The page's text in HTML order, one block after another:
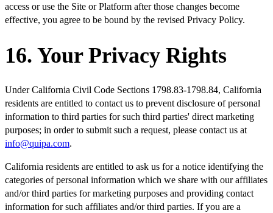
access or use the Site or Platform after those changes become
effective, you agree to be bound by the revised Privacy Policy.
16. Your Privacy Rights
Under California Civil Code Sections 1798.83-1798.84, California
residents are entitled to contact us to prevent disclosure of personal
information to third parties for such third parties' direct marketing
purposes; in order to submit such a request, please contact us at
info@quipa.com.
California residents are entitled to ask us for a notice identifying the
categories of personal information which we share with our affiliates
and/or third parties for marketing purposes and providing contact
information for such affiliates and/or third parties. If you are a